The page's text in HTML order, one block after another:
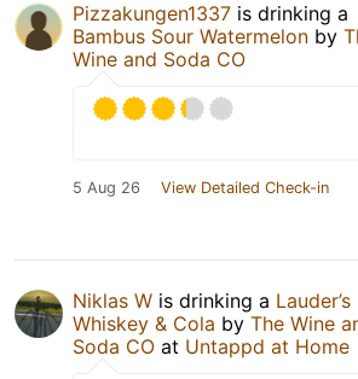
Pizzakungen1337 is drinking a
Bambus Sour Watermelon by
Wine and Soda CO
5 Aug 26 View Detailed Check-in
Niklas W is drinking a Lauder’s
Whiskey & Cola by The Wine
Soda CO at Untappd at Home